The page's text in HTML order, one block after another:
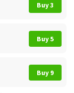
Buy 3
Buy 5
Buy 9